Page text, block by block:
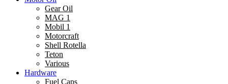
Gear Oil
MAG 1
Mobil 1
Motorcraft
Shell Rotella
Teton
Various
Hardware
Fuel Caps